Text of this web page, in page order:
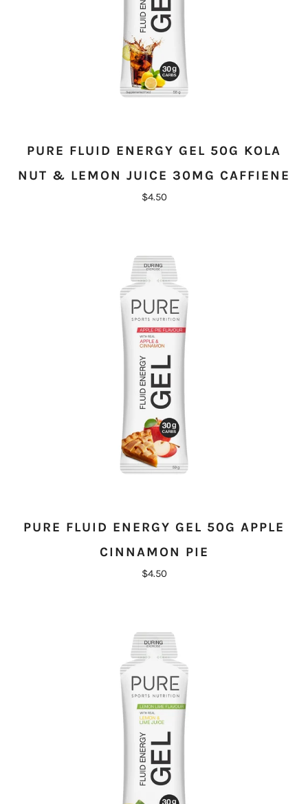
PURE FLUID ENERGY GEL 50G KOLA
NUT & LEMON JUICE 30MG CAFFIENE
$4.50
PURE FLUID ENERGY GEL 50G APPLE
CINNAMON PIE
$4.50